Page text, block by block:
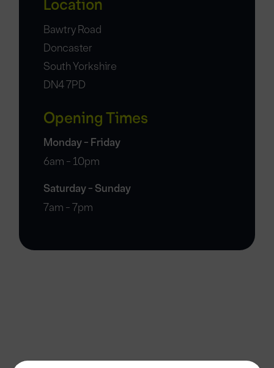
Location
Bawtry Road
Doncaster
South Yorkshire
DN4 7PD
Opening Times
Monday - Friday
6am - 10pm
Saturday - Sunday
7am - 7pm